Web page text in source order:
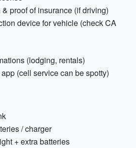
proof of insurance (if driving)
device for vehicle (check CA
(lodging, rentals)
(cell service can be spotty)
/ charger
+ extra batteries